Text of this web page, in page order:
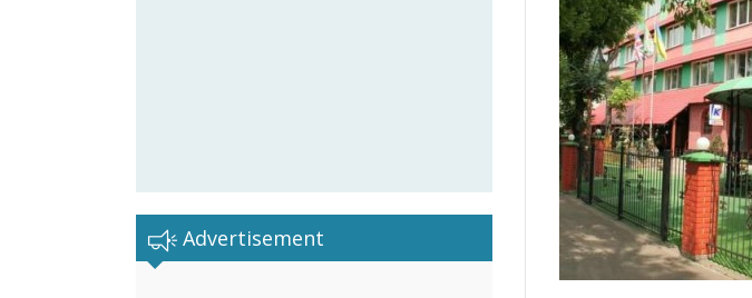
Advertisement